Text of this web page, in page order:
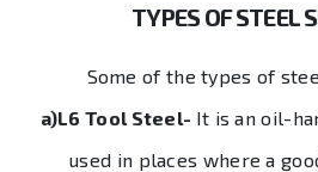
TYPES OF STEEL
Some of the types of
a)L6 Tool Steel- It is an oil-
used in places where a